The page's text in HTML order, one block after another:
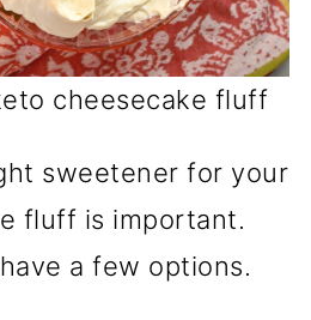
cheesecake fluff
sweetener for your
fluff is important.
a few options.